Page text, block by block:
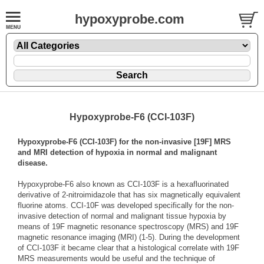
hypoxyprobe.com
Hypoxyprobe-F6 (CCI-103F)
Hypoxyprobe-F6 (CCI-103F) for the non-invasive [19F] MRS
and MRI detection of hypoxia in normal and malignant
disease.
Hypoxyprobe-F6 also known as CCI-103F is a hexafluorinated
derivative of 2-nitroimidazole that has six magnetically equivalent
fluorine atoms. CCI-10F was developed specifically for the non-
invasive detection of normal and malignant tissue hypoxia by
means of 19F magnetic resonance spectroscopy (MRS) and 19F
magnetic resonance imaging (MRI) (1-5). During the development
of CCI-103F it became clear that a histological correlate with 19F
MRS measurements would be useful and the technique of